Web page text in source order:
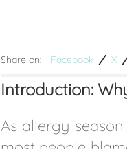
Share on: Facebook X
Introduction:
As allergy